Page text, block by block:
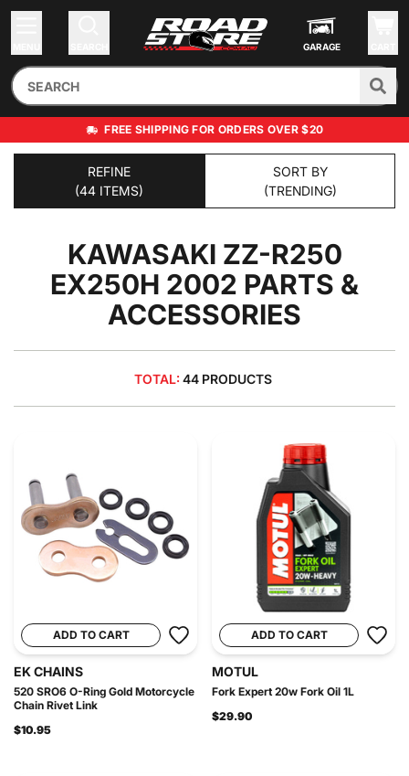
GARAGE
FREE SHIPPING FOR ORDERS OVER $20
REFINE
(44 ITEMS)
SORT BY
(TRENDING)
KAWASAKI ZZ-R250
EX250H 2002 PARTS &
ACCESSORIES
TOTAL: 44 PRODUCTS
ADD TO CART
EK CHAINS
520 SRO6 O-Ring Gold Motorcycle
Chain Rivet Link
$10.95
ADD TO CART
MOTUL
Fork Expert 20w Fork Oil 1L
$29.90